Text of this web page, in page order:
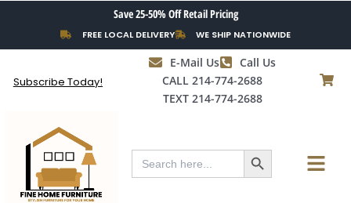
content
Save 25-50% Off Retail Pricing
FREE LOCAL DELIVERY WE SHIP NATIONWIDE
Subscribe Today!
E-Mail Us
Call Us
CALL 214-774-2688
TEXT 214-774-2688
Search
for:
Search Button Menu